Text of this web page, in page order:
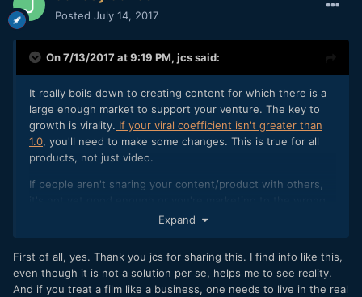
Posted July 14, 2017
On 7/13/2017 at 9:19 PM, jcssaid:
It really boils down to creating content for which there is a
large enough market to support your venture. The key to
growth is virality. If your viral coefficient isn't greater than
1.0, you'll need to make some changes. This is true for all
products, not just video.
If people aren't sharing your content/product with others,
audience. Finding your audience is just as important as
Expand
First of all, yes. Thank you jcs for sharing this. I find info like this,
even though it is not a solution per se, helps me to see reality.
And if you treat a film like a business, one needs to live in the real